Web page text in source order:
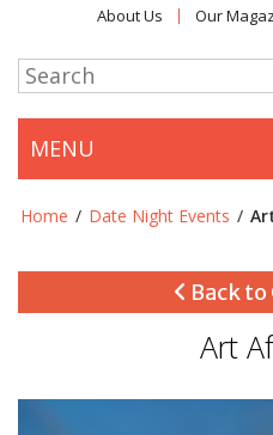
About Us Our
MENU
Home / Date Night Events /
Back to
Art